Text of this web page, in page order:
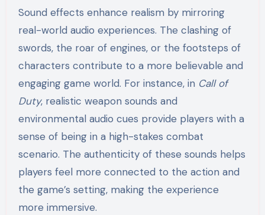
Sound effects enhance realism by mirroring
real-world audio experiences. The clashing of
swords, the roar of engines, or the footsteps of
characters contribute to a more believable and
engaging game world. For instance, in Call of
Duty, realistic weapon sounds and
environmental audio cues provide players with a
sense of being in a high-stakes combat
scenario. The authenticity of these sounds helps
players feel more connected to the action and
the game’s setting, making the experience
more immersive.